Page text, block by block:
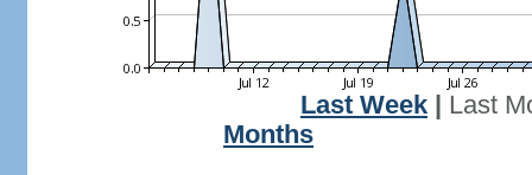
Last Week
Last
Months